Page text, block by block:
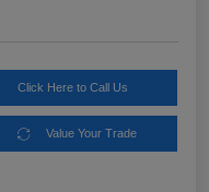
Click Here to Call Us
Value Your Trade